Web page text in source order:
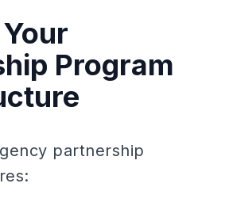
Program
partnership